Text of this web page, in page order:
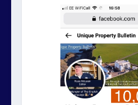
^ ^ ^ ^ ^ ^ ^ ^ ^ ^ ^
Click the photo above for
on SOCIAL MEDIA of the
property for sale. Better
us, to help you and “follow”
page. Thanks.